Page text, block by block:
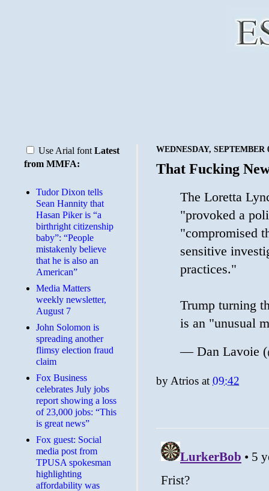
WEDNESDAY, SEPTEMBER
That Fucking
The Loretta
"provoked a
"compromised
sensitive
practices."
Trump turning
is an "unusual
— Dan Lavoie
by Atrios at 09:42
Use Arial font Latest
from MMFA:
Tudor Dixon tells
Sean Hannity that
Hasan Piker is “a
birthright citizenship
baby”: “People
mistakenly believe
that he is also an
American”
Media Matters
weekly newsletter,
August 7
John Solomon is
spreading another
flimsy election fraud
claim
​Fox Business
celebrates July jobs
report showing a loss
of 23,000 jobs: “This
is great news”
Fox guest: Social
media post from
TPUSA spokesman
highlighting
affordability was